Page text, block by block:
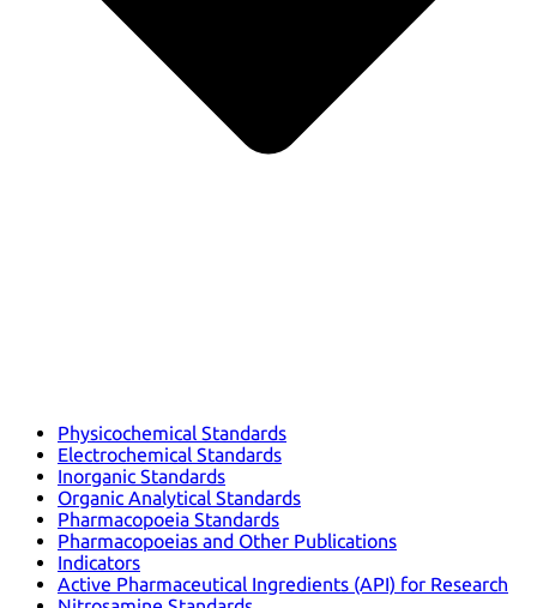
Physicochemical Standards
Electrochemical Standards
Inorganic Standards
Organic Analytical Standards
Pharmacopoeia Standards
Pharmacopoeias and Other Publications
Indicators
Active Pharmaceutical Ingredients (API) for Research